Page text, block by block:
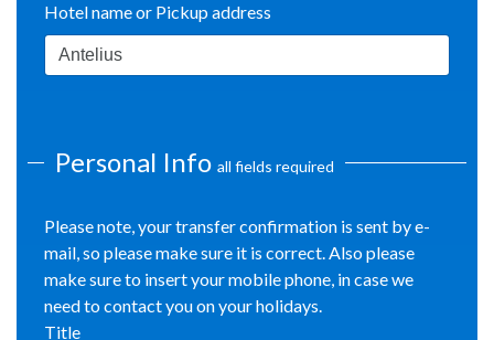
Hotel name or Pickup address
Personal Info all fields required
Please note, your transfer confirmation is sent by e-
mail, so please make sure it is correct. Also please
make sure to insert your mobile phone, in case we
need to contact you on your holidays.
Title